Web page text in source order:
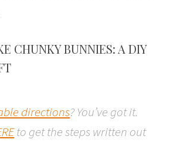
CHUNKY BUNNIES: A DIY
directions? You’ve got it.
to get the steps written out